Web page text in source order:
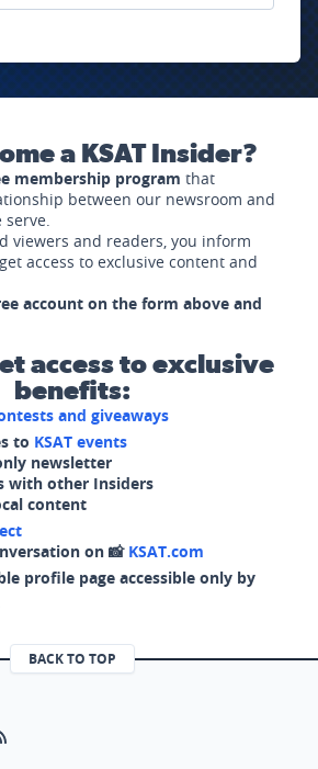
a KSAT Insider?
membership program that
between our newsroom and
viewers and readers, you inform
access to exclusive content and
account on the form above and
access to exclusive
benefits:
and giveaways
to KSAT events
newsletter
with other Insiders
content
on 📸 KSAT.com
profile page accessible only by
BACK TO TOP
page (opens in a new tab)
page (opens in a new tab)
Instagram page (opens in a new tab)
our X page (opens in a new tab)
Visit our RSS Feed page (opens in a